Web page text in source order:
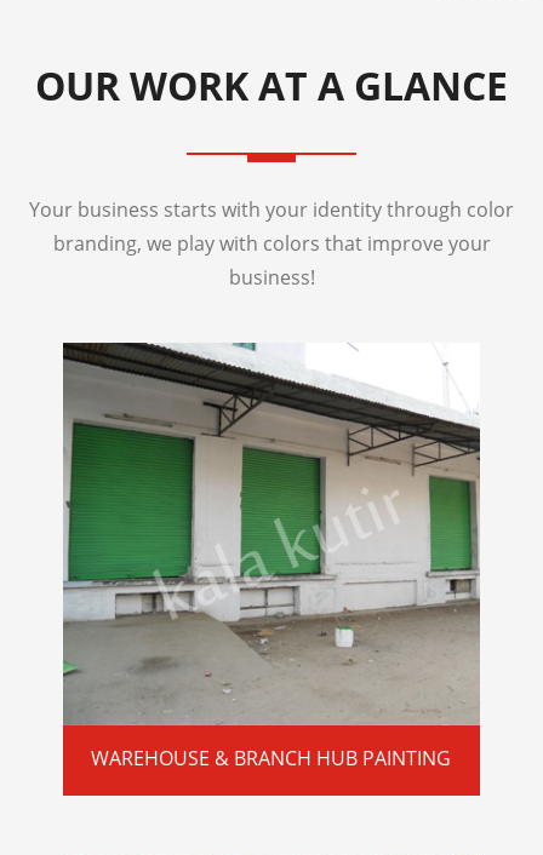
OUR WORK AT A GLANCE
Your business starts with your identity through color
branding, we play with colors that improve your
business!
WAREHOUSE & BRANCH HUB PAINTING